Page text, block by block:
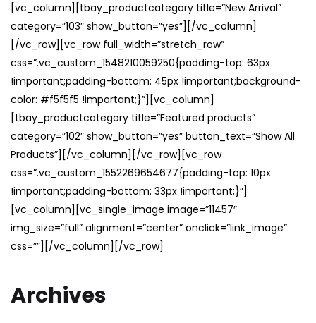
[vc_column][tbay_productcategory title=”New Arrival”
category=”103″ show_button=”yes”][/vc_column]
[/vc_row][vc_row full_width=”stretch_row”
css=”.vc_custom_1548210059250{padding-top: 63px
!important;padding-bottom: 45px !important;background-
color: #f5f5f5 !important;}”][vc_column]
[tbay_productcategory title=”Featured products”
category=”102″ show_button=”yes” button_text=”Show All
Products”][/vc_column][/vc_row][vc_row
css=”.vc_custom_1552269654677{padding-top: 10px
!important;padding-bottom: 33px !important;}”]
[vc_column][vc_single_image image=”11457″
img_size=”full” alignment=”center” onclick=”link_image”
css=””][/vc_column][/vc_row]
Archives